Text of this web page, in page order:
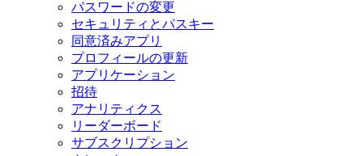
パスワードの変更
セキュリティとパスキー
同意済みアプリ
プロフィールの更新
アプリケーション
招待
アナリティクス
リーダーボード
サブスクリプション